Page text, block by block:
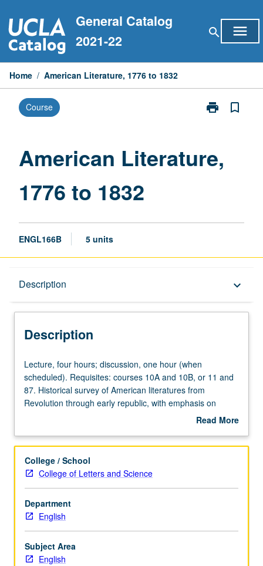
to
content
General Catalog
2021-22
search menu
Home / American Literature, 1776 to 1832
Course print
Print
to
1832
bookmark_border
American Literature,
1776 to 1832
ENGL166B 5 units
Description keyboard_arrow_down
Description
Lecture,
four
hours;
discussion,
(when
Requisites:
courses
10A
and
10B,
or
11
and
Lecture, four hours; discussion, one hour (when
scheduled). Requisites: courses 10A and 10B, or 11 and
87. Historical survey of American literatures from
Revolution through early republic, with emphasis on
genres that reflect systematic attempts to create
American ethnic, gender, and postcolonial perspectives.
Read More
Description
College / School
College of Letters and Science
Department
English
Subject Area
English